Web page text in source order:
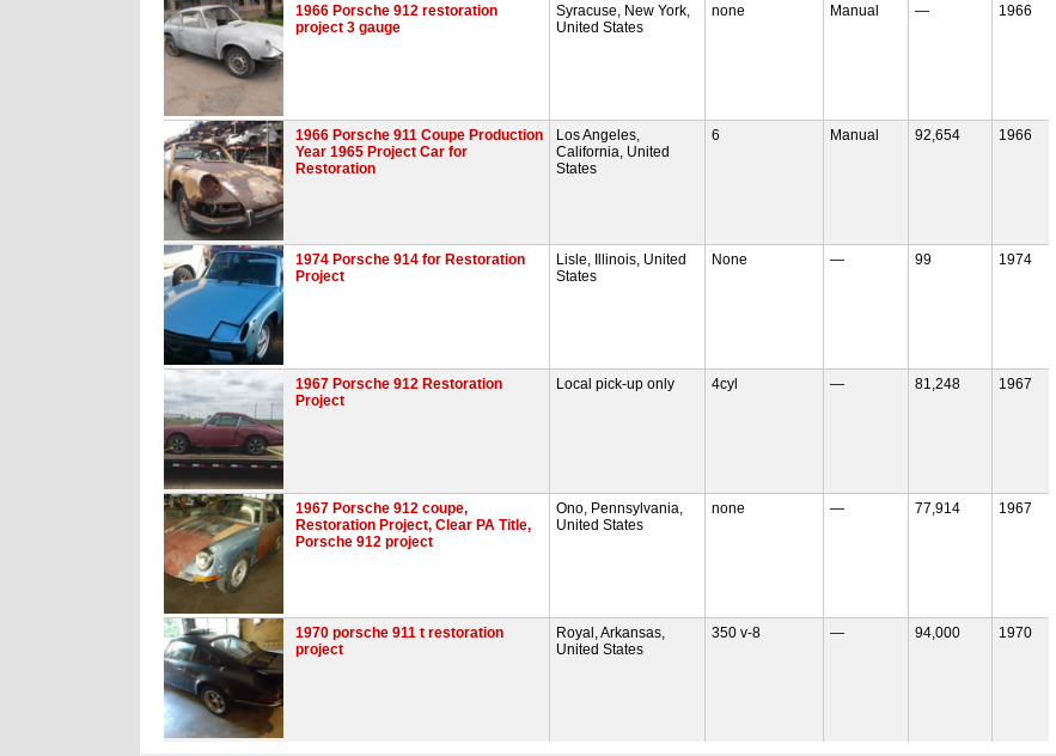
1966 Porsche 912 restoration
project 3 gauge
Syracuse, New York,
United States
none Manual — 1966
1966 Porsche 911 Coupe Production
Year 1965 Project Car for
Restoration
Los Angeles,
California, United
States
6 Manual 92,654 1966
1974 Porsche 914 for Restoration
Project
Lisle, Illinois, United
States
None — 99 1974
1967 Porsche 912 Restoration
Project
Local pick-up only 4cyl — 81,248 1967
1967 Porsche 912 coupe,
Restoration Project, Clear PA Title,
Porsche 912 project
Ono, Pennsylvania,
United States
none — 77,914 1967
1970 porsche 911 t restoration
project
Royal, Arkansas,
United States
350 v-8 — 94,000 1970